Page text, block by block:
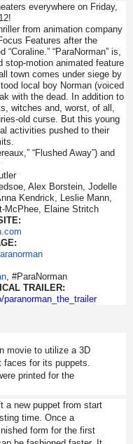
everywhere on Friday,
from animation company
Features after the
“ParaNorman” is,
stop-motion animated feature
town comes under siege by
local boy Norman (voiced
with the dead. In addition to
witches and, worst, of all,
old curse. But this young
activities pushed to their
“Flushed Away”) and
Alex Borstein, Jodelle
Kendrick, Leslie Mann,
McPhee, Elaine Stritch
, #ParaNorman
TRAILER:
paranorman_the_trailer
movie to utilize a 3D
for its puppets.
printed for the
a new puppet from start
time. Once a
form for the first